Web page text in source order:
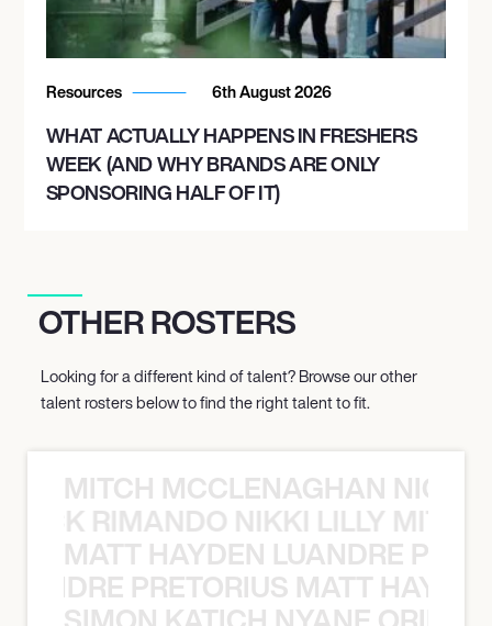
Resources 6th August 2026
WHAT ACTUALLY HAPPENS IN FRESHERS
WEEK (AND WHY BRANDS ARE ONLY
SPONSORING HALF OF IT)
OTHER ROSTERS
Looking for a different kind of talent? Browse our other
talent rosters below to find the right talent to fit.
MITCH MCCLENAGHAN NICK
RIMANDO NIKKI LILLY
MATT HAYDEN LUANDRE
PRETORIUS MATT